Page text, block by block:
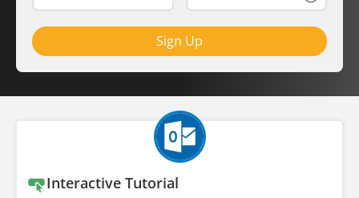
Sign Up
Interactive Tutorial